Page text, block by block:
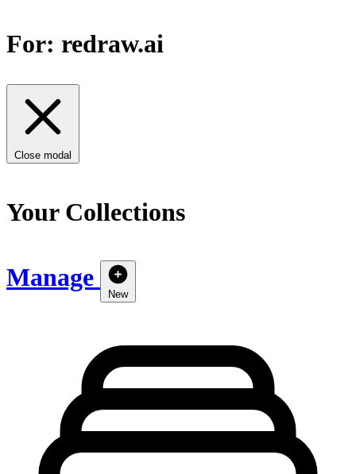
For: redraw.ai
Close modal
Your Collections
Manage
New